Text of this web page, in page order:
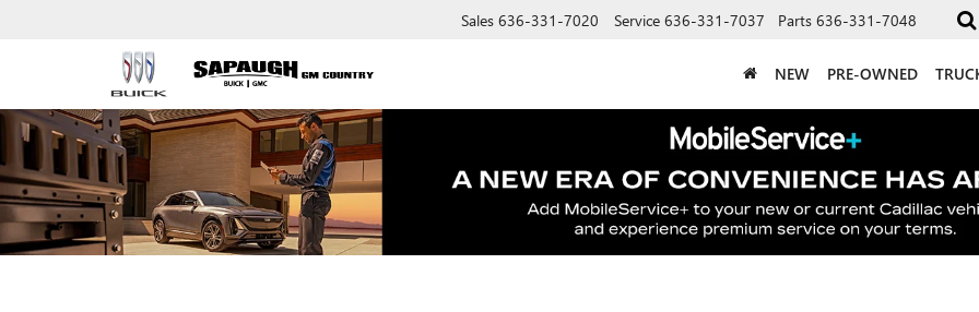
Sales 636-331-7020 Service 636-331-7037 Parts 636-331-7048
NEW PRE-OWNED